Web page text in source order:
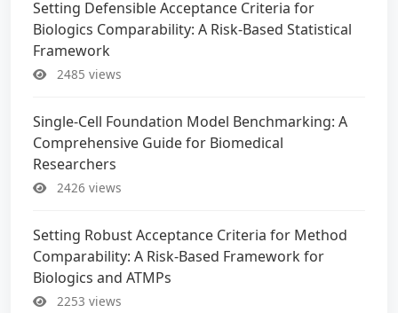
Setting Defensible Acceptance Criteria for
Biologics Comparability: A Risk-Based Statistical
Framework
2485 views
Single-Cell Foundation Model Benchmarking: A
Comprehensive Guide for Biomedical
Researchers
2426 views
Setting Robust Acceptance Criteria for Method
Comparability: A Risk-Based Framework for
Biologics and ATMPs
2253 views